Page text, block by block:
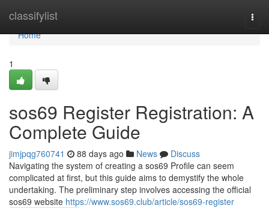
classifylist
Home
Home
1
sos69 Register Registration: A
Complete Guide
jimjpqg760741 88 days ago News
Discuss
Navigating the system of creating a sos69 Profile can seem
complicated at first, but this guide aims to demystify the whole
undertaking. The preliminary step involves accessing the official
sos69 website https://www.sos69.club/article/sos69-register